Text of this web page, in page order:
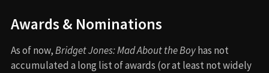
Awards & Nominations
As of now,Bridget Jones: Mad About the Boyhas not
accumulated a long list of awards (or at least not widely